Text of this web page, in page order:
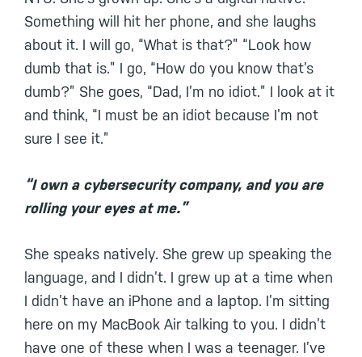
Something will hit her phone, and she laughs
about it. I will go, “What is that?” “Look how
dumb that is.” I go, “How do you know that’s
dumb?” She goes, “Dad, I’m no idiot.” I look at it
and think, “I must be an idiot because I’m not
sure I see it.”
“I own a cybersecurity company, and you are
rolling your eyes at me.”
She speaks natively. She grew up speaking the
language, and I didn’t. I grew up at a time when
I didn’t have an iPhone and a laptop. I’m sitting
here on my MacBook Air talking to you. I didn’t
have one of these when I was a teenager. I’ve